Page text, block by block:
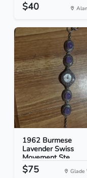
$40
1962 Burmese
Lavender Swiss
Movement Ste...
$75 Glade